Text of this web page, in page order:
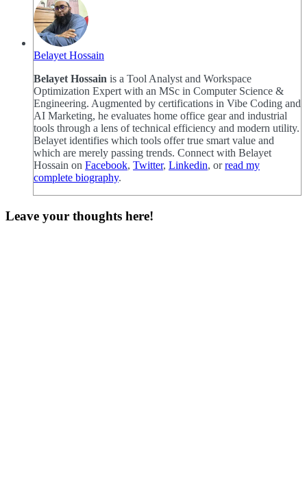
Belayet Hossain
Belayet Hossain is a Tool Analyst and Workspace
Optimization Expert with an MSc in Computer Science &
Engineering. Augmented by certifications in Vibe Coding and
AI Marketing, he evaluates home office gear and industrial
tools through a lens of technical efficiency and modern utility.
Belayet identifies which tools offer true smart value and
which are merely passing trends. Connect with Belayet
Hossain on Facebook, Twitter, Linkedin, orread my
complete biography.
Leave your thoughts here!